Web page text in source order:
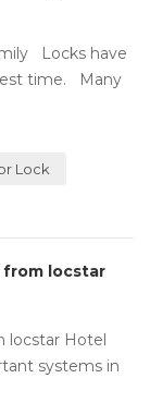
Locks have
time. Many
Lock
locstar
locstar Hotel
systems in